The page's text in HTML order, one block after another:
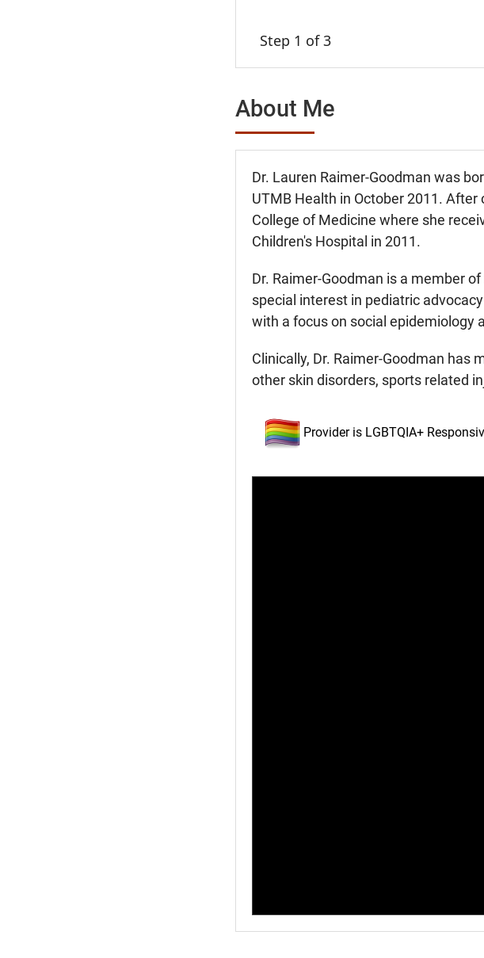
Step 1 of 3
About Me
Dr. Lauren Raimer-Goodman was
UTMB Health in October 2011.
College of Medicine where she
Children's Hospital in 2011.
Dr. Raimer-Goodman is a member
special interest in pediatric
with a focus on social epidemiology
Clinically, Dr. Raimer-Goodman has
other skin disorders, sports related
Provider is LGBTQIA+